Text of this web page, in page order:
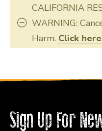
CALIFORNIA
WARNING:
Harm. Click here
Sign Up For